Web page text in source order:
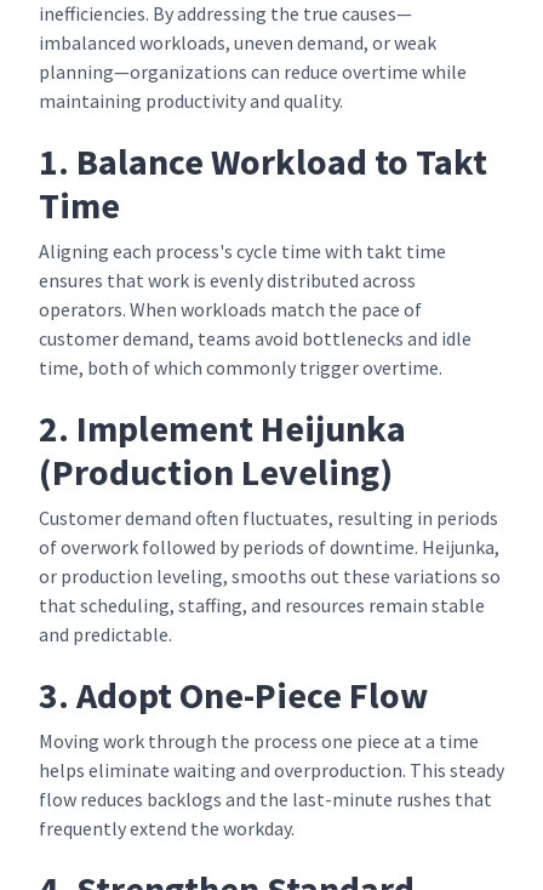
inefficiencies. By addressing the true causes—
imbalanced workloads, uneven demand, or weak
planning—organizations can reduce overtime while
maintaining productivity and quality.
1. Balance Workload to Takt
Time
Aligning each process's cycle time with takt time
ensures that work is evenly distributed across
operators. When workloads match the pace of
customer demand, teams avoid bottlenecks and idle
time, both of which commonly trigger overtime.
2. Implement Heijunka
(Production Leveling)
Customer demand often fluctuates, resulting in periods
of overwork followed by periods of downtime. Heijunka,
or production leveling, smooths out these variations so
that scheduling, staffing, and resources remain stable
and predictable.
3. Adopt One-Piece Flow
Moving work through the process one piece at a time
helps eliminate waiting and overproduction. This steady
flow reduces backlogs and the last-minute rushes that
frequently extend the workday.